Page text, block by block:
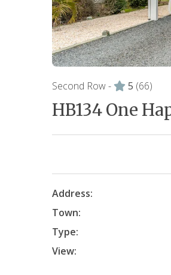
Second Row - 5 (66)
HB134 One
Address:
Town:
Type:
View: